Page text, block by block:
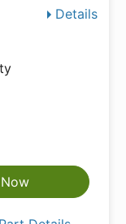
Details